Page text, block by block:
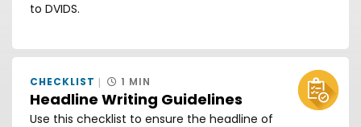
to DVIDS.
Headline Writing Guidelines
CHECKLIST 1 MIN
Use this checklist to ensure the headline of